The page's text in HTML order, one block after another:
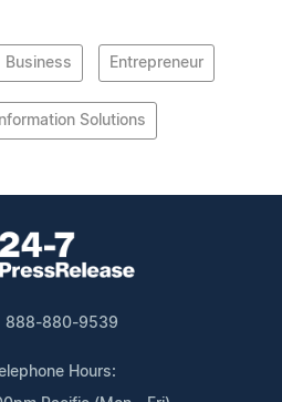
Business Entrepreneur
Solutions
888-880-9539
Hours: